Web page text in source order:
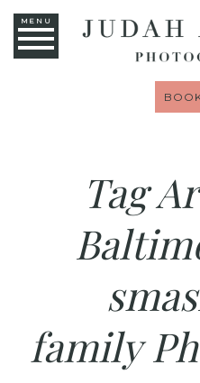
MENU
Tag
family